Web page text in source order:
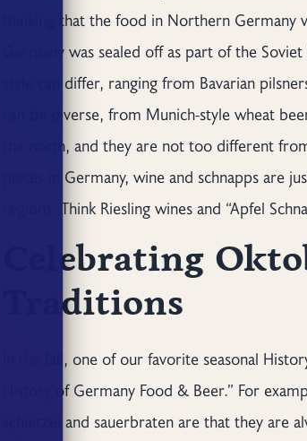
thinking that the food in Northern
Germany was sealed off as part of the
style can differ, ranging from Bavarian
can be diverse, from Munich-style wheat
the north, and they are not too different
places in Germany, wine and schnapps are
regions. Think Riesling wines and “Apfel
Celebrating
Traditions
In the fall, one of our favorite seasonal
History of Germany Food & Beer.” For
schnitzel and sauerbraten are that they are